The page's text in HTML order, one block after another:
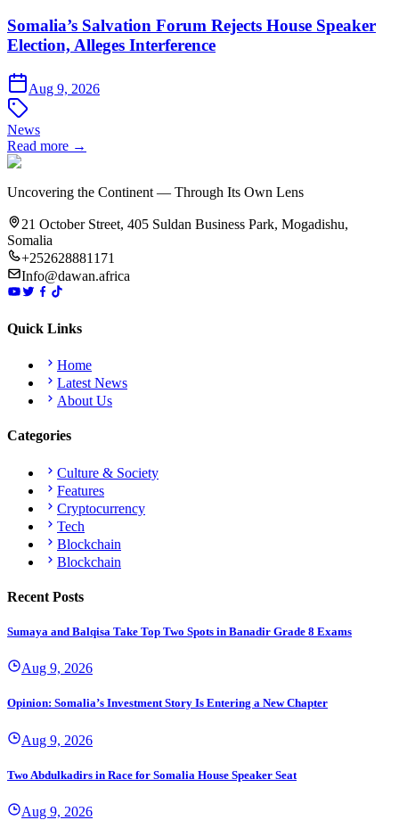
Somalia’s Salvation Forum Rejects House Speaker
Election, Alleges Interference
Aug 9, 2026
News
Read more →
Uncovering the Continent — Through Its Own Lens
21 October Street, 405 Suldan Business Park, Mogadishu,
Somalia
+252628881171
Info@dawan.africa
Quick Links
Home
Latest News
About Us
Categories
Culture & Society
Features
Cryptocurrency
Tech
Blockchain
Blockchain
Recent Posts
Sumaya and Balqisa Take Top Two Spots in Banadir Grade 8 Exams
Aug 9, 2026
Opinion: Somalia’s Investment Story Is Entering a New Chapter
Aug 9, 2026
Two Abdulkadirs in Race for Somalia House Speaker Seat
Aug 9, 2026